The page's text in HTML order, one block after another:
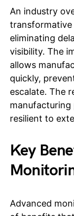
An industry
eliminating
visibility. The
allows
quickly,
escalate. The
resilient to
Key
Advanced